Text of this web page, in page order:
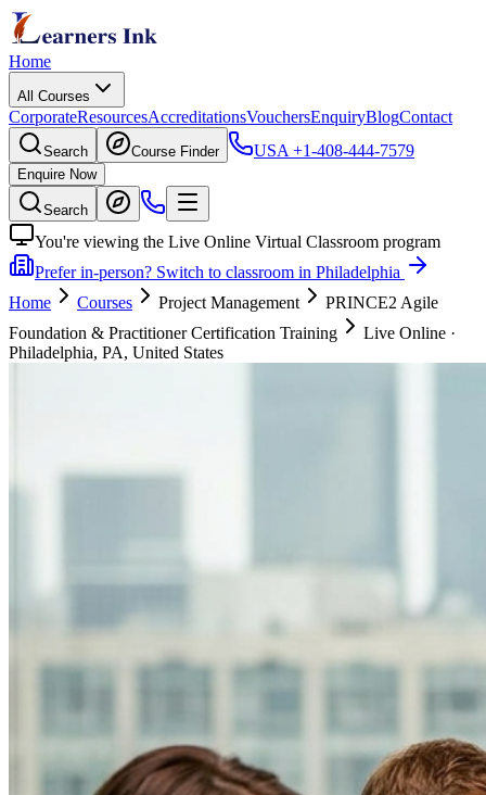
Home
All Courses
CorporateResourcesAccreditationsVouchersEnquiryBlogContact
Search Course Finder USA +1-408-444-7579
Enquire Now
Search
You're viewing the Live Online Virtual Classroom program
Prefer in-person? Switch to classroom in Philadelphia
Home
Courses Project Management
PRINCE2 Agile
Foundation & Practitioner Certification Training
Live Online ·
Philadelphia, PA, United States